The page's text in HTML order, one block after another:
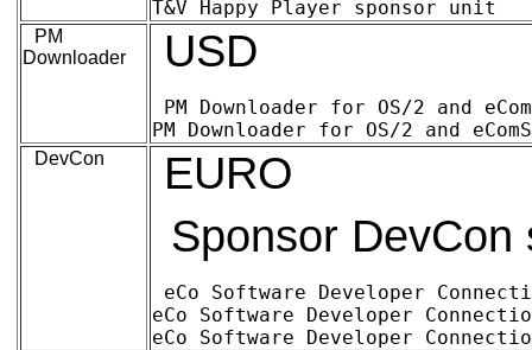
PM
Downloader
USD
PM Downloader for OS/2 and
DevCon
EURO
Sponsor
eCo Software Developer
eCo Software Developer Connection